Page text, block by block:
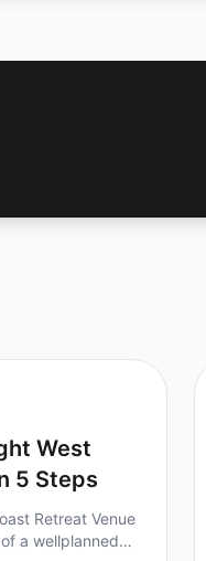
West
5 Steps
Retreat Venue
a wellplanned